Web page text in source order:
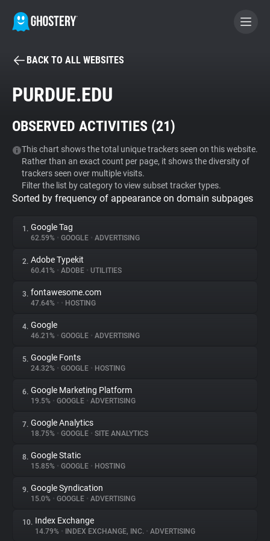
BECOME A CONTRIBUTOR
Tracker & Ad Blocker
WhoTracks.Me
Privacy Digest
About
Trackers
Websites
Explorer
Tracking Reach
BACK TO ALL WEBSITES
PURDUE.EDU
OBSERVED ACTIVITIES (21)
This chart shows the total unique trackers seen on this website.
Rather than an exact count per page, it shows the diversity of
trackers seen over multiple visits.
Filter the list by category to view subset tracker types.
Sorted by frequency of appearance on domain subpages
1. Google Tag
62.59% • GOOGLE • ADVERTISING
2. Adobe Typekit
60.41% • ADOBE • UTILITIES
3. fontawesome.com
47.64% • • HOSTING
4. Google
46.21% • GOOGLE • ADVERTISING
5. Google Fonts
24.32% • GOOGLE • HOSTING
6. Google Marketing Platform
19.5% • GOOGLE • ADVERTISING
7. Google Analytics
18.75% • GOOGLE • SITE ANALYTICS
8. Google Static
15.85% • GOOGLE • HOSTING
9. Google Syndication
15.0% • GOOGLE • ADVERTISING
10. Index Exchange
14.79% • INDEX EXCHANGE, INC. • ADVERTISING